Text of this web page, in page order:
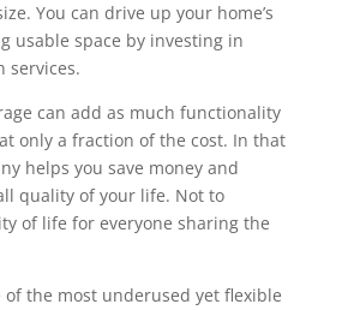
You can drive up your home’s
usable space by investing in
services.
can add as much functionality
only a fraction of the cost. In that
helps you save money and
quality of your life. Not to
of life for everyone sharing the
of the most underused yet flexible